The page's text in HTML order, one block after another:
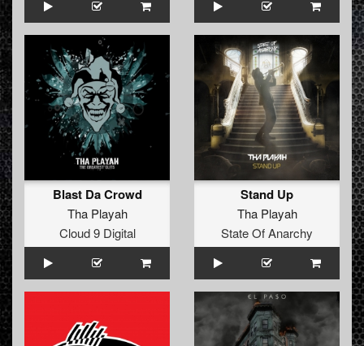
Blast Da Crowd
Tha Playah
Cloud 9 Digital
Stand Up
Tha Playah
State Of Anarchy